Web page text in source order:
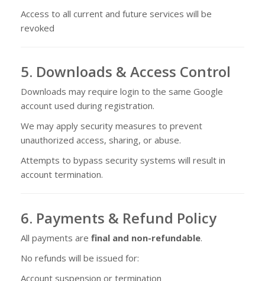
Access to all current and future services will be
revoked
5. Downloads & Access Control
Downloads may require login to the same Google
account used during registration.
We may apply security measures to prevent
unauthorized access, sharing, or abuse.
Attempts to bypass security systems will result in
account termination.
6. Payments & Refund Policy
All payments are final and non-refundable.
No refunds will be issued for:
Account suspension or termination